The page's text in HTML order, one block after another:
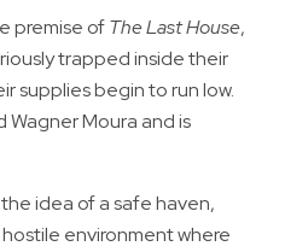
premise ofThe Last House,
trapped inside their
supplies begin to run low.
Wagner Moura and is
idea of a safe haven,
environment where